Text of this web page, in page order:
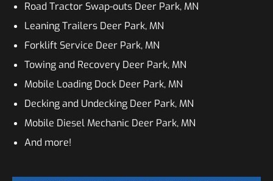
Road Tractor Swap-outs Deer Park, MN
Leaning Trailers Deer Park, MN
Forklift Service Deer Park, MN
Towing and Recovery Deer Park, MN
Mobile Loading Dock Deer Park, MN
Decking and Undecking Deer Park, MN
Mobile Diesel Mechanic Deer Park, MN
And more!